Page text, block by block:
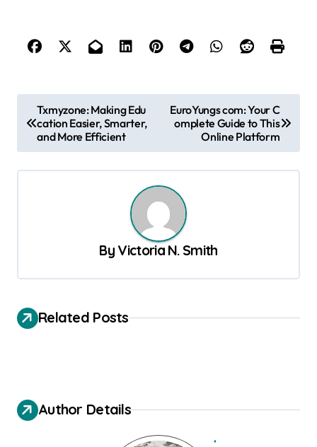
o
s
t
a
n
Txmyzone: Making Edu
cation Easier, Smarter,
and More Efficient
EuroYungs com: Your C
omplete Guide to This
Online Platform
By Victoria N. Smith
Related Posts
Author Details